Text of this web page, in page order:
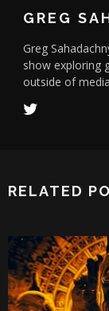
GREG
Greg
show exploring
outside of
RELATED